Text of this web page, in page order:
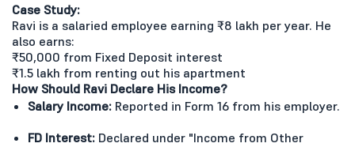
Case Study:
Ravi is a salaried employee earning ₹8 lakh per year. He
also earns:
₹50,000 from Fixed Deposit interest
₹1.5 lakh from renting out his apartment
How Should Ravi Declare His Income?
Salary Income: Reported in Form 16 from his employer.
FD Interest: Declared under "Income from Other